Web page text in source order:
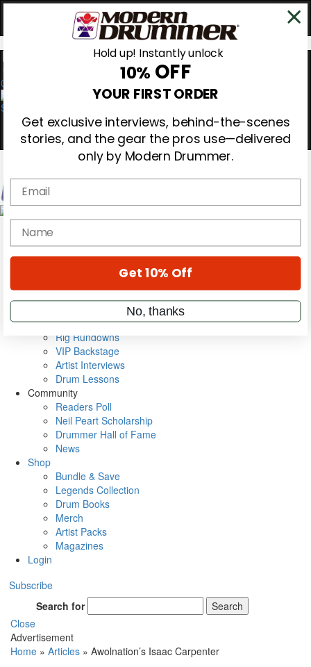
0
Magazine
Cover Archive
Metal Sticks
Rig Rundowns
VIP Backstage
Artist Interviews
Drum Lessons
Community
Readers Poll
Neil Peart Scholarship
Drummer Hall of Fame
News
Shop
Bundle & Save
Legends Collection
Drum Books
Merch
Artist Packs
Magazines
Login
Subscribe
Search for
Search
Close
Advertisement
Home » Articles » Awolnation’s Isaac Carpenter
Hold up! Instantly unlock
10% OFF
YOUR FIRST ORDER
Get exclusive interviews, behind-the-scenes
stories, and the gear the pros use—delivered
only by Modern Drummer.
Email
name
Get 10% Off
No, thanks